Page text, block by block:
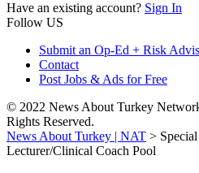
Have an existing account? Sign In
Follow US
Submit an Op-Ed + Risk
Contact
Post Jobs & Ads for Free
© 2022 News About Turkey
Rights Reserved.
News About Turkey | NAT >
Lecturer/Clinical Coach Pool